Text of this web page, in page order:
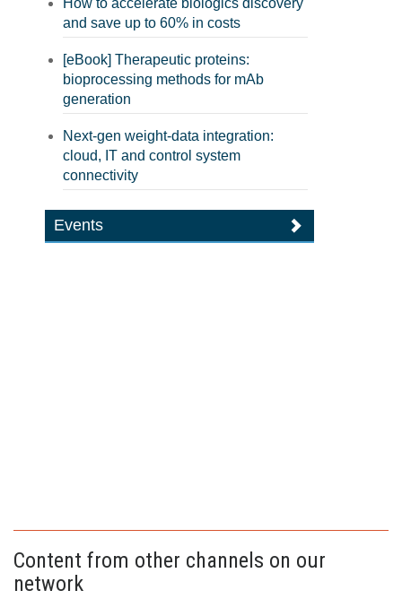
How to accelerate biologics discovery
and save up to 60% in costs
[eBook] Therapeutic proteins:
bioprocessing methods for mAb
generation
Next-gen weight-data integration:
cloud, IT and control system
connectivity
Events
Content from other channels on our
network